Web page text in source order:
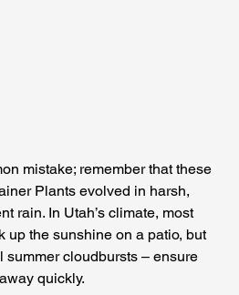
mistake; remember that these
Plants evolved in harsh,
rain. In Utah’s climate, most
up the sunshine on a patio, but
summer cloudbursts – ensure
quickly.